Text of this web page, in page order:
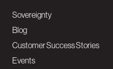
Sovereignty
Blog
Customer Success Stories
Events